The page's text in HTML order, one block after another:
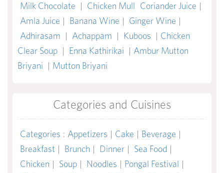
Milk Chocolate | Chicken Mull Coriander Juice |
Amla Juice | Banana Wine | Ginger Wine |
Adhirasam | Achappam | Kuboos | Chicken
Clear Soup | Enna Kathirikai | Ambur Mutton
Briyani | Mutton Briyani
Categories and Cuisines
Categories : Appetizers | Cake | Beverage |
Breakfast | Brunch | Dinner | Sea Food |
Chicken | Soup | Noodles | Pongal Festival |